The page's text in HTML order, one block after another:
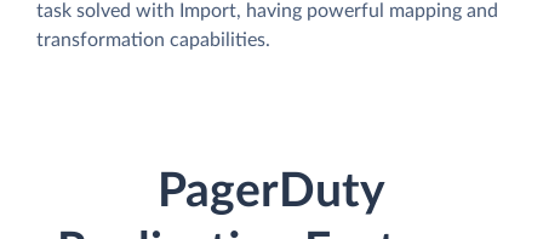
task solved with Import, having powerful mapping and
transformation capabilities.
PagerDuty